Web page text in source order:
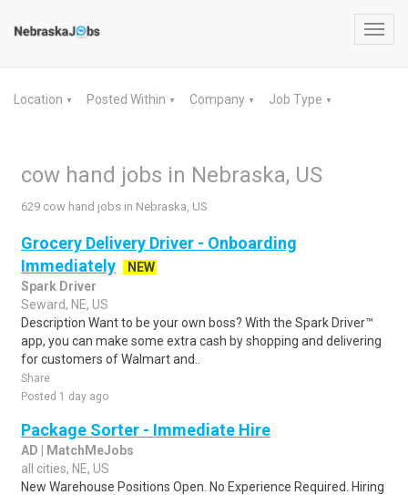
Location ▼ Posted Within ▼ Company ▼ Job Type ▼
cow hand jobs in Nebraska, US
629 cow hand jobs in Nebraska, US
Grocery Delivery Driver - Onboarding
Immediately
NEW
Spark Driver
Seward, NE, US
Description Want to be your own boss? With the Spark Driver™
app, you can make some extra cash by shopping and delivering
for customers of Walmart and..
Share
Posted 1 day ago
Package Sorter - Immediate Hire
AD | MatchMeJobs
all cities, NE, US
New Warehouse Positions Open. No Experience Required. Hiring